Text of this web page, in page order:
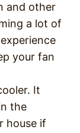
and other
a lot of
your fan
It
the
house if